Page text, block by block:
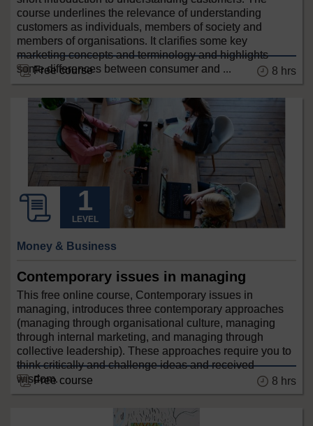
course underlines the relevance of understanding
customers as individuals, members of society and
members of organisations. It clarifies some key
marketing concepts and terminology and highlights
some differences between consumer and ...
Free course 8 hrs
LEVEL
Money & Business
Contemporary issues in managing
This free online course, Contemporary issues in
managing, introduces three contemporary approaches
(managing through organisational culture, managing
through internal marketing, and managing through
collective leadership). These approaches require you to
think critically and challenge ideas and received
wisdom.
Free course 8 hrs